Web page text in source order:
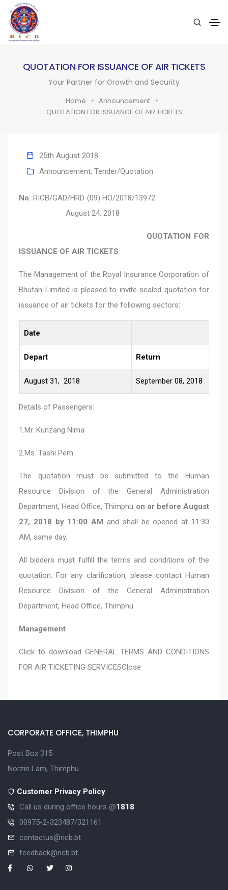
QUOTATION FOR ISSUANCE OF AIR TICKETS
Your Partner for Growth and Security
Home
Announcement
QUOTATION FOR ISSUANCE OF AIR TICKETS
25th August 2018
Announcement, Tender/Quotation
No. RICB/GAD/HRD (09) HO/2018/13972
August 24, 2018
QUOTATION FOR
ISSUANCE OF AIR TICKETS
The Management of the Royal Insurance Corporation of
Bhutan Limited is pleased to invite sealed quotation for
issuance of air tickets for the following sectors:
Date
Depart Return
August 31, 2018 September 08, 2018
Details of Passengers:
1.Mr. Kunzang Nima
2.Ms. Tashi Pem
The quotation must be submitted to the Human
Resource Division of the General Administration
Department, Head Office, Thimphu on or before August
27, 2018 by 11:00 AM and shall be opened at 11:30
AM, same day.
All bidders must fulfill the terms and conditions of the
quotation. For any clarification, please contact Human
Resource Division of the General Administration
Department, Head Office, Thimphu.
Management
Click to download GENERAL TERMS AND CONDITIONS
FOR AIR TICKETING SERVICESClose
CORPORATE OFFICE, THIMPHU
Post Box 315
Norzin Lam, Thimphu
Customer Privacy Policy
Call us during office hours @1818
00975-2-323487/321161
contactus@ricb.bt
feedback@ricb.bt